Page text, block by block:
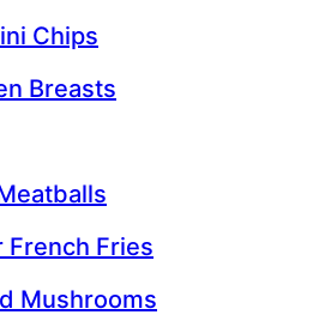
Chips
Breasts
French Fries
Mushrooms